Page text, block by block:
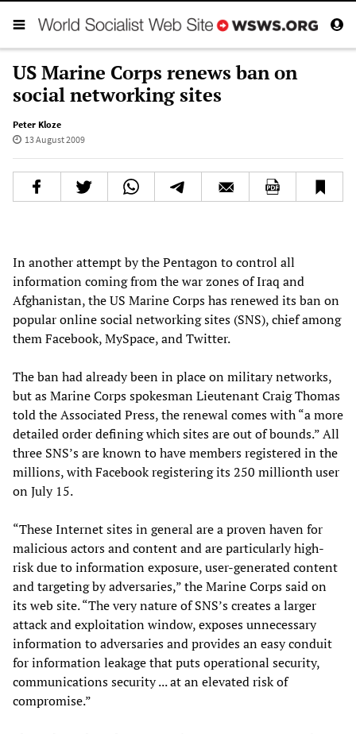
US Marine Corps renews ban on
social networking sites
Peter Kloze
13 August 2009
In another attempt by the Pentagon to control all
information coming from the war zones of Iraq and
Afghanistan, the US Marine Corps has renewed its ban on
popular online social networking sites (SNS), chief among
them Facebook, MySpace, and Twitter.
The ban had already been in place on military networks,
but as Marine Corps spokesman Lieutenant Craig Thomas
told the Associated Press, the renewal comes with “a more
detailed order defining which sites are out of bounds.” All
three SNS’s are known to have members registered in the
millions, with Facebook registering its 250 millionth user
on July 15.
“These Internet sites in general are a proven haven for
malicious actors and content and are particularly high-
risk due to information exposure, user-generated content
and targeting by adversaries,” the Marine Corps said on
its web site. “The very nature of SNS’s creates a larger
attack and exploitation window, exposes unnecessary
information to adversaries and provides an easy conduit
for information leakage that puts operational security,
communications security ... at an elevated risk of
compromise.”